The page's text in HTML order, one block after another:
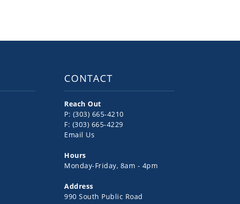
CONTACT
Reach Out
P: (303) 665-4210
F: (303) 665-4229
Email Us
Hours
Monday-Friday, 8am - 4pm
Address
990 South Public Road